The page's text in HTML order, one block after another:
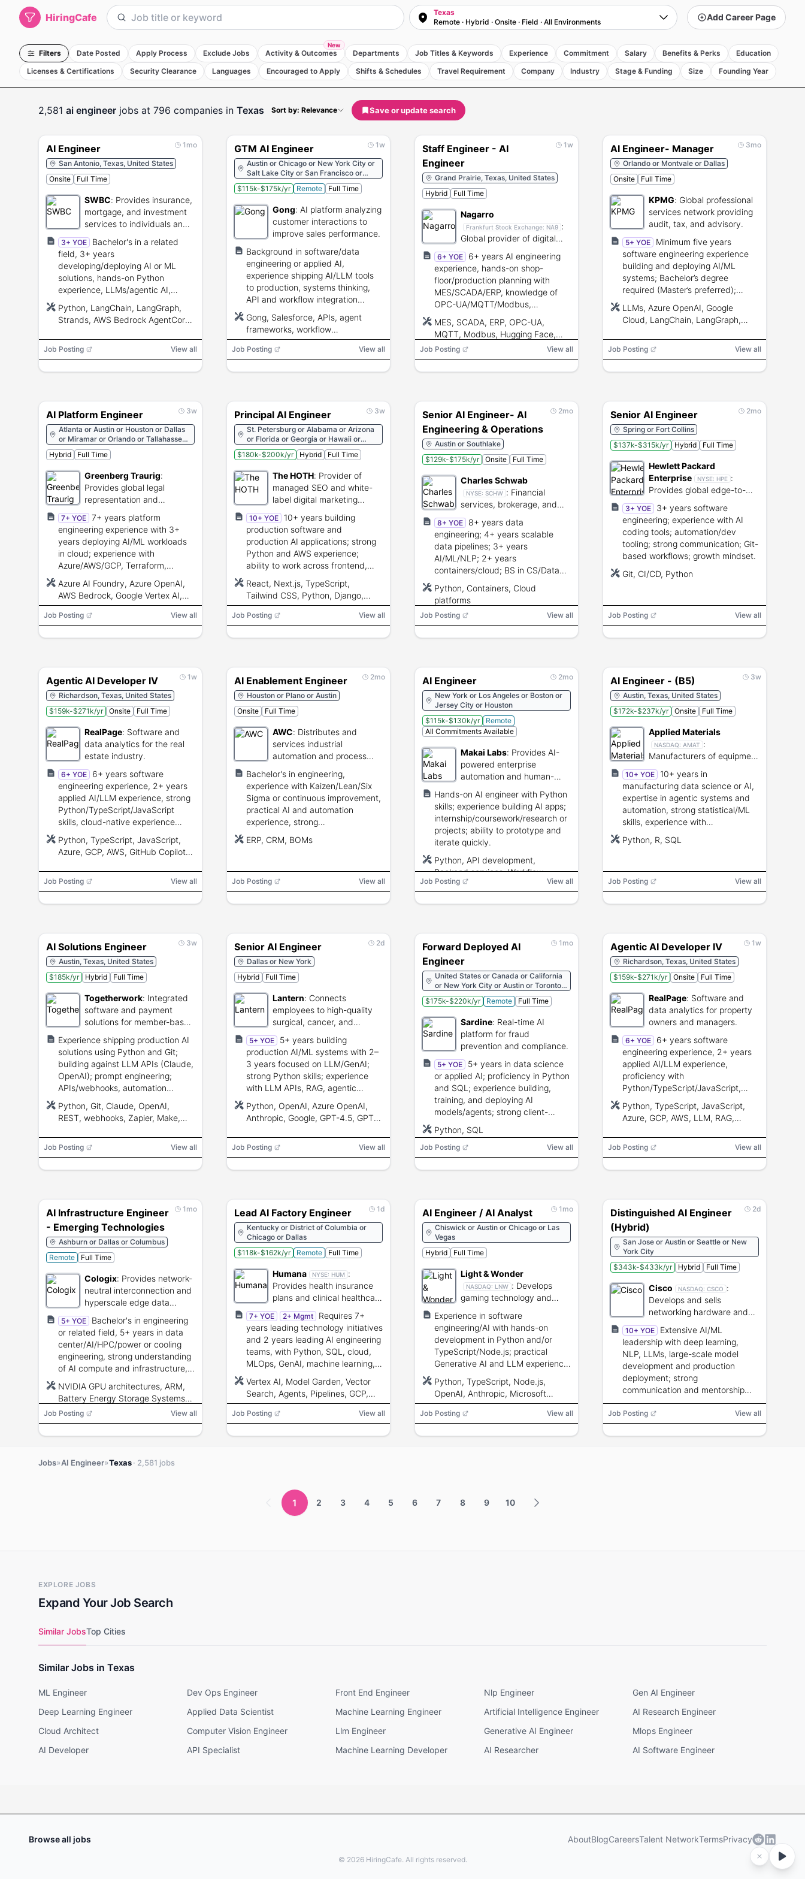
HiringCafe
Texas
Remote · Hybrid · Onsite · Field · All Environments Add Career Page
Filters Date Posted Apply Process Exclude Jobs Activity & Outcomes
New
Departments Job Titles & Keywords Experience Commitment Salary Benefits & Perks
Education
Licenses & Certifications
Security Clearance Languages Encouraged to Apply Shifts & Schedules Travel Requirement Company Industry Stage & Funding Size Founding Year
2,581 ai engineer jobs at 796 companies in Texas Sort by: Relevance Save or update search
1mo
AI Engineer
San Antonio, Texas, United States
Onsite
Full Time
SWBC: Provides insurance,
mortgage, and investment
services to individuals and
businesses.
3+ YOE
Bachelor's in a related
field, 3+ years
developing/deploying AI or ML
solutions, hands-on Python
experience, LLMs/agentic AI,
experience, security and
Responsible AI knowledge.
Python, LangChain, LangGraph,
Strands, AWS Bedrock AgentCore,
Job Posting View all
1w
GTM AI Engineer
Austin or Chicago or New York City or
Salt Lake City or San Francisco or
United States
$115k-$175k/yr Remote Full Time
Gong: AI platform analyzing
customer interactions to
improve sales performance.
Background in software/data
engineering or applied AI,
experience shipping AI/LLM tools
to production, systems thinking,
API and workflow integration
delivery and stakeholder
partnership skills.
Gong, Salesforce, APIs, agent
frameworks, workflow
orchestration, LLM
Job Posting View all
1w
Staff Engineer - AI
Engineer
Grand Prairie, Texas, United States
Hybrid
Full Time
Nagarro
Frankfurt Stock Exchange: NA9 :
Global provider of digital
engineering and IT
consulting services
6+ YOE
6+ years AI engineering
experience, hands-on shop-
floor/production planning with
MES/SCADA/ERP, knowledge of
OPC-UA/MQTT/Modbus,
Face/LangChain/Open AI API and
Python/R/SQL.
MES, SCADA, ERP, OPC-UA,
MQTT, Modbus, Hugging Face,
LangChain, Open AI API, RAG
pipelines, Python, R, SQL
Job Posting View all
3mo
AI Engineer- Manager
Orlando or Montvale or Dallas
Onsite
Full Time
KPMG: Global professional
services network providing
audit, tax, and advisory.
5+ YOE
Minimum five years
software engineering experience
building and deploying AI/ML
systems; Bachelor’s degree
required (Master’s preferred);
integration, CI/CD, and mentoring
skills.
LLMs, Azure OpenAI, Google
Cloud, LangChain, LangGraph,
Azure DevOps, Git, CI/CD, RAG
Job Posting View all
3w
AI Platform Engineer
Atlanta or Austin or Houston or Dallas
or Miramar or Orlando or Tallahassee
or West Palm Beach or Fort
Lauderdale or Phoenix or Charlotte
Hybrid Full Time
Greenberg Traurig:
Provides global legal
representation and
corporate advisory
services.
7+ YOE 7+ years platform
engineering experience with 3+
years deploying AI/ML workloads
in cloud; experience with
Azure/AWS/GCP, Terraform,
and AI architecture patterns.
Azure AI Foundry, Azure OpenAI,
AWS Bedrock, Google Vertex AI,
Terraform, Docker, Kubernetes,
Python, PowerShell, Semantic
Job Posting View all
3w
Principal AI Engineer
St. Petersburg or Alabama or Arizona
or Florida or Georgia or Hawaii or
Idaho or Louisiana or Maine or
Maryland or Missouri or Montana or
New Hampshire or New Jersey or New
Mexico or New York or North Carolina
or Oklahoma or Oregon or Texas or
Utah or Virginia or West Virginia or
Wisconsin
$180k-$200k/yr Hybrid Full Time
The HOTH: Provider of
managed SEO and white-
label digital marketing
services.
10+ YOE
10+ years building
production software and
production AI applications; strong
Python and AWS experience;
ability to work across frontend,
debugging and architecture skills.
React, Next.js, TypeScript,
Tailwind CSS, Python, Django,
FastAPI, PostgreSQL, Redis,
OpenAI, Anthropic, Gemini, RAG,
CI/CD
Job Posting View all
2mo
Senior AI Engineer- AI
Engineering & Operations
Austin or Southlake
$129k-$175k/yr
Onsite Full Time
Charles Schwab
NYSE: SCHW : Financial
services, brokerage, and
investment management
provider.
8+ YOE
8+ years data
engineering; 4+ years scalable
data pipelines; 3+ years
AI/ML/NLP; 2+ years
containers/cloud; BS in CS/Data
Python, Containers, Cloud
platforms
Job Posting View all
2mo
Senior AI Engineer
Spring or Fort Collins
$137k-$315k/yr
Hybrid Full Time
Hewlett Packard
Enterprise
NYSE: HPE :
Provides global edge-to-
cloud technology solutions
and IT infrastructure
services.
3+ YOE
3+ years software
engineering; experience with AI
coding tools; automation/dev
tooling; strong communication; Git-
based workflows; growth mindset.
Git, CI/CD, Python
Job Posting View all
1w
Agentic AI Developer IV
Richardson, Texas, United States
$159k-$271k/yr
Onsite Full Time
RealPage: Software and
data analytics for the real
estate industry.
6+ YOE
6+ years software
engineering experience, 2+ years
applied AI/LLM experience, strong
Python/TypeScript/JavaScript
skills, cloud-native experience
with LLM apps, RAG, vector DBs,
and prompt engineering.
Python, TypeScript, JavaScript,
Azure, GCP, AWS, GitHub Copilot,
Google ADK, Semantic Kernel,
Job Posting View all
2mo
AI Enablement Engineer
Houston or Plano or Austin
Onsite
Full Time
AWC: Distributes and
services industrial
automation and process
Bachelor's in engineering,
experience with Kaizen/Lean/Six
Sigma or continuous improvement,
practical AI and automation
experience, strong
literacy, and ability to travel 30–
ERP, CRM, BOMs
Job Posting View all
2mo
AI Engineer
New York or Los Angeles or Boston or
Jersey City or Houston
$115k-$130k/yr
Remote
All Commitments Available
Makai Labs: Provides AI-
powered enterprise
automation and human-
Hands-on AI engineer with Python
skills; experience building AI apps;
internship/coursework/research or
projects; ability to prototype and
iterate quickly.
Python, API development,
Backend services, Workflow
automation, FastAPI/Flask,
Job Posting View all
3w
AI Engineer - (B5)
Austin, Texas, United States
$172k-$237k/yr
Onsite Full Time
Applied Materials
NASDAQ: AMAT :
Manufacturers of equipment
for semiconductor and
display production.
10+ YOE
10+ years in
manufacturing data science or AI,
expertise in agentic systems and
automation, strong statistical/ML
skills, experience with
senior stakeholders.
Python, R, SQL
Job Posting View all
3w
AI Solutions Engineer
Austin, Texas, United States
$185k/yr
Hybrid Full Time
Togetherwork: Integrated
software and payment
solutions for member-based
Experience shipping production AI
solutions using Python and Git;
building against LLM APIs (Claude,
OpenAI); prompt engineering;
APIs/webhooks, automation
with
Zendesk/Salesforce/ServiceNow.
Python, Git, Claude, OpenAI,
REST, webhooks, Zapier, Make,
Guru, Zendesk AI
Job Posting View all
2d
Senior AI Engineer
Dallas or New York
Hybrid
Full Time
Lantern: Connects
employees to high-quality
surgical, cancer, and
infusion care.
5+ YOE
5+ years building
production AI/ML systems with 2–
3 years focused on LLM/GenAI;
strong Python skills; experience
with LLM APIs, RAG, agentic
deployment, and mentorship.
Python, OpenAI, Azure OpenAI,
Anthropic, Google, GPT-4.5, GPT-
Weaviate, LangGraph, AutoGen,
W&B, LoRA, QLoRA
Job Posting View all
1mo
Forward Deployed AI
Engineer
United States or Canada or California
or New York City or Austin or Toronto
or São Paulo
$175k-$220k/yr Remote Full Time
Sardine: Real-time AI
platform for fraud
prevention and compliance.
5+ YOE
5+ years in data science
or applied AI; proficiency in Python
and SQL; experience building,
training, and deploying AI
models/agents; strong client-
to-end ownership skills.
Python, SQL
Job Posting View all
1w
Agentic AI Developer IV
Richardson, Texas, United States
$159k-$271k/yr
Onsite Full Time
RealPage: Software and
data analytics for property
owners and managers.
6+ YOE
6+ years software
engineering experience, 2+ years
applied AI/LLM experience,
proficiency with
Python/TypeScript/JavaScript,
vector DBs, prompt/tool-calling,
CI/CD, and strong communication.
Python, TypeScript, JavaScript,
Azure, GCP, AWS, LLM, RAG,
SDK, Google ADK, Semantic
Job Posting View all
1mo
AI Infrastructure Engineer
- Emerging Technologies
Ashburn or Dallas or Columbus
Remote
Full Time
Cologix: Provides network-
neutral interconnection and
hyperscale edge data
center services.
5+ YOE
Bachelor's in engineering
or related field, 5+ years in data
center/AI/HPC/power or cooling
engineering, strong understanding
of AI compute and infrastructure,
analysis into infrastructure
strategy, authorized to work in the
U.S. (no sponsorship).
NVIDIA GPU architectures, ARM,
Battery Energy Storage Systems
(BESS), UPS
Job Posting View all
1d
Lead AI Factory Engineer
Kentucky or District of Columbia or
Chicago or Dallas
$118k-$162k/yr
Remote Full Time
Humana NYSE: HUM :
Provides health insurance
plans and clinical healthcare
services.
7+ YOE 2+ Mgmt
Requires 7+
years leading technology initiatives
and 2 years leading AI engineering
teams, with Python, SQL, cloud,
MLOps, GenAI, machine learning,
Vertex AI, Model Garden, Vector
Search, Agents, Pipelines, GCP,
Cloud Run, Pub/Sub, BigQuery,
SQL, Python, Scikit-Learn,
Job Posting View all
1mo
AI Engineer / AI Analyst
Chiswick or Austin or Chicago or Las
Vegas
Hybrid
Full Time
Light & Wonder
NASDAQ: LNW : Develops
gaming technology and
online platforms.
Experience in software
engineering/AI with hands-on
development in Python and/or
TypeScript/Node.js; practical
Generative AI and LLM experience;
Microsoft Copilot or Google Gemini;
knowledge of Git, CI/CD, cloud and
containerisation; strong
documentation and governance
awareness.
Python, TypeScript, Node.js,
OpenAI, Anthropic, Microsoft
Copilot, Google Gemini, LangChain,
LlamaIndex, Semantic Kernel, Git,
Job Posting View all
2d
Distinguished AI Engineer
(Hybrid)
San Jose or Austin or Seattle or New
York City
$343k-$433k/yr
Hybrid Full Time
Cisco NASDAQ: CSCO :
Develops and sells
networking hardware and
cybersecurity software.
10+ YOE
Extensive AI/ML
leadership with deep learning,
NLP, LLMs, large-scale model
development and production
deployment; strong
communication and mentorship
skills.
Job Posting View all
Jobs»AI Engineer»Texas· 2,581 jobs
1 2 3 4 5 6 7 8 9 10
EXPLORE JOBS
Expand Your Job Search
Similar JobsTop Cities
Similar Jobs in Texas
ML Engineer Dev Ops Engineer Front End Engineer Nlp Engineer
Gen AI Engineer
Deep Learning Engineer
Applied Data Scientist Machine Learning Engineer Artificial Intelligence Engineer
AI Research Engineer
Cloud Architect
Computer Vision Engineer Llm Engineer Generative AI Engineer
Mlops Engineer
AI Developer
API Specialist Machine Learning Developer AI Researcher AI Software Engineer
Browse all jobs AboutBlogCareersTalent NetworkTermsPrivacy
© 2026HiringCafe. All rights reserved.